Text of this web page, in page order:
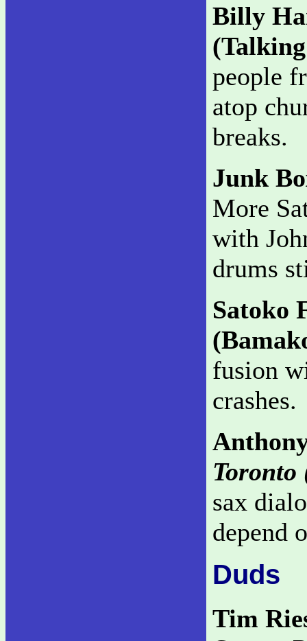
Billy
people
atop
breaks.
Junk
More
with
drums
Satoko
fusion
crashes.
Toronto
sax
depend
Duds
Tim